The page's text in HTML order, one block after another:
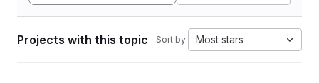
Projects with this topic Sort by: Most stars